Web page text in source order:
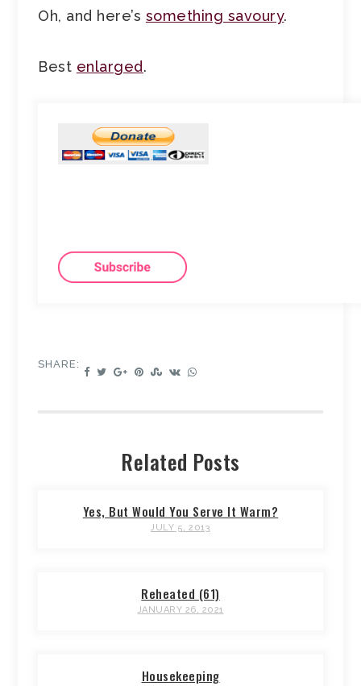
Oh, and here’s something savoury.
Best enlarged.
SHARE:
Related Posts
Yes, But Would You Serve It Warm?
JULY 5, 2013
Reheated (61)
JANUARY 26, 2021
Housekeeping